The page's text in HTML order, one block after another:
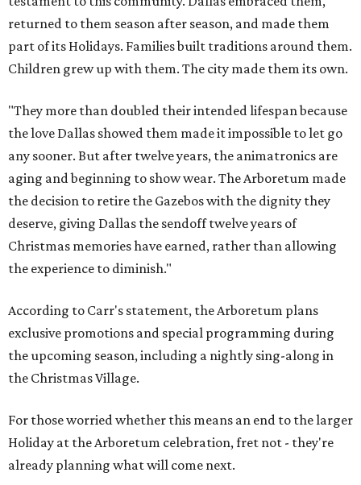
returned to them season after season, and made them
part of its Holidays. Families built traditions around them.
Children grew up with them. The city made them its own.
"They more than doubled their intended lifespan because
the love Dallas showed them made it impossible to let go
any sooner. But after twelve years, the animatronics are
aging and beginning to show wear. The Arboretum made
the decision to retire the Gazebos with the dignity they
deserve, giving Dallas the sendoff twelve years of
Christmas memories have earned, rather than allowing
the experience to diminish."
According to Carr's statement, the Arboretum plans
exclusive promotions and special programming during
the upcoming season, including a nightly sing-along in
the Christmas Village.
For those worried whether this means an end to the larger
Holiday at the Arboretum celebration, fret not - they're
already planning what will come next.